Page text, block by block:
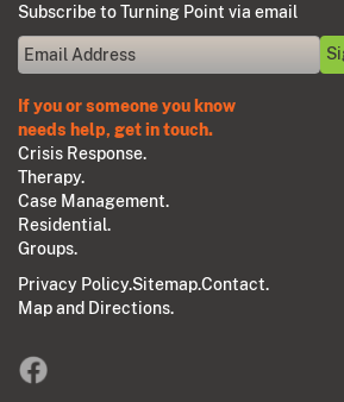
Subscribe to Turning Point via email
If you or someone you know
needs help, get in touch.
Crisis Response.
Therapy.
Case Management.
Residential.
Groups.
Privacy Policy.Sitemap.Contact.
Map and Directions.